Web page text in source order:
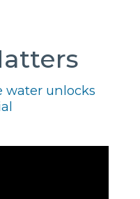
water unlocks